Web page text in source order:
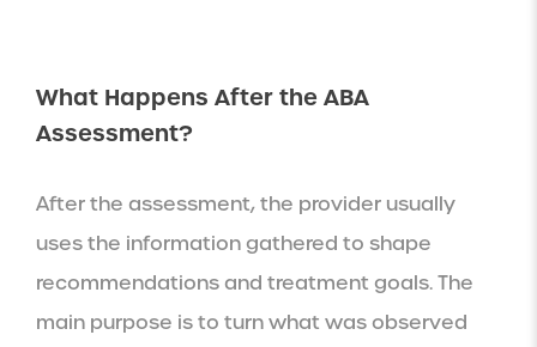
What Happens After the ABA
Assessment?
After the assessment, the provider usually
uses the information gathered to shape
recommendations and treatment goals. The
main purpose is to turn what was observed